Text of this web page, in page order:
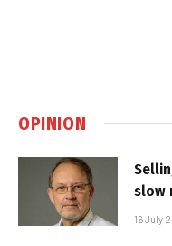
OPINION
slow
16 July